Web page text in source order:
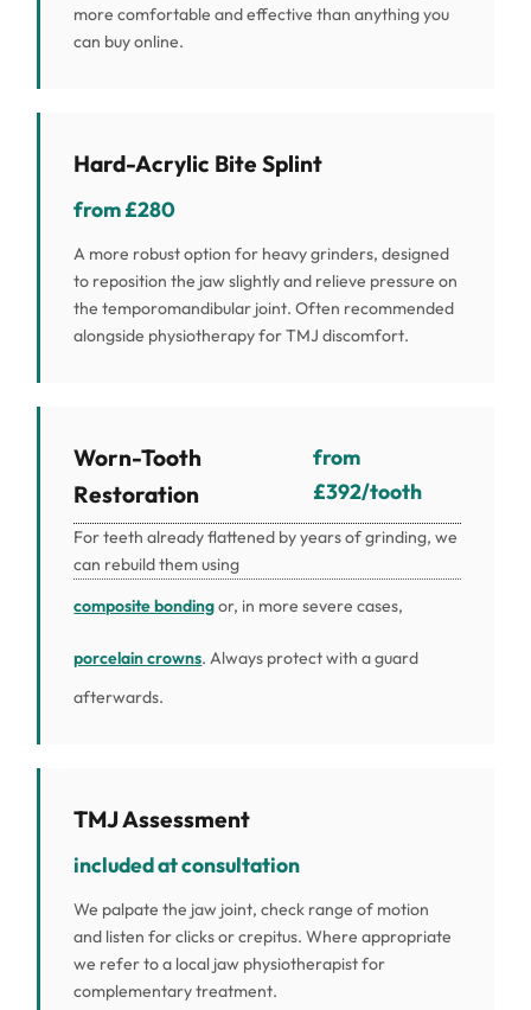
more comfortable and effective than anything you
can buy online.
Hard-Acrylic Bite Splint
from £280
A more robust option for heavy grinders, designed
to reposition the jaw slightly and relieve pressure on
the temporomandibular joint. Often recommended
alongside physiotherapy for TMJ discomfort.
Worn-Tooth
Restoration
from
£392/tooth
For teeth already flattened by years of grinding, we
can rebuild them using
composite bondingor, in more severe cases,
porcelain crowns. Always protect with a guard
afterwards.
TMJ Assessment
included at consultation
We palpate the jaw joint, check range of motion
and listen for clicks or crepitus. Where appropriate
we refer to a local jaw physiotherapist for
complementary treatment.